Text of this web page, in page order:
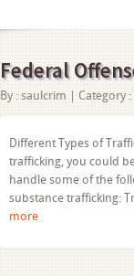
Federal
By : saulcrim | Category :
Different Types of
trafficking, you could
handle some of the
substance trafficking:
more